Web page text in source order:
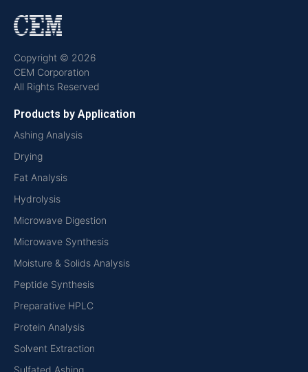
Copyright © 2026
CEM Corporation
All Rights Reserved
Products by Application
Ashing Analysis
Drying
Fat Analysis
Hydrolysis
Microwave Digestion
Microwave Synthesis
Moisture & Solids Analysis
Peptide Synthesis
Preparative HPLC
Protein Analysis
Solvent Extraction